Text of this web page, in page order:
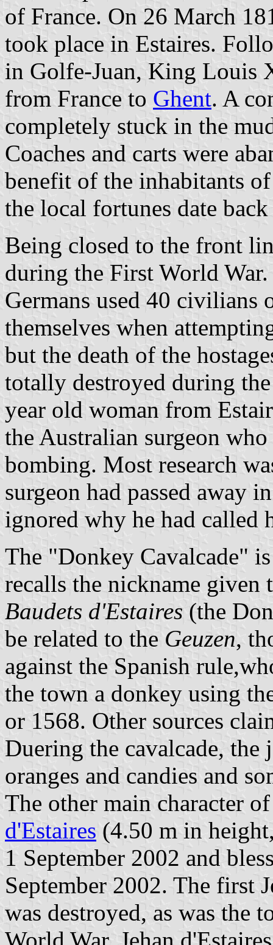
of France. On 26 March
took place in Estaires.
in Golfe-Juan, King Louis
from France to Ghent. A
completely stuck in the
Coaches and carts were
benefit of the inhabitants
the local fortunes date
Being closed to the front
during the First World
Germans used 40 civilians
themselves when
but the death of the
totally destroyed during
year old woman from
the Australian surgeon
bombing. Most research
surgeon had passed away
ignored why he had called
The "Donkey Cavalcade"
recalls the nickname
Baudets d'Estaires (the
be related to the Geuzen,
against the Spanish
the town a donkey using
or 1568. Other sources
Duering the cavalcade,
oranges and candies and
The other main character
d'Estaires (4.50 m in
1 September 2002 and
September 2002. The first
was destroyed, as was the
World War. Jehan